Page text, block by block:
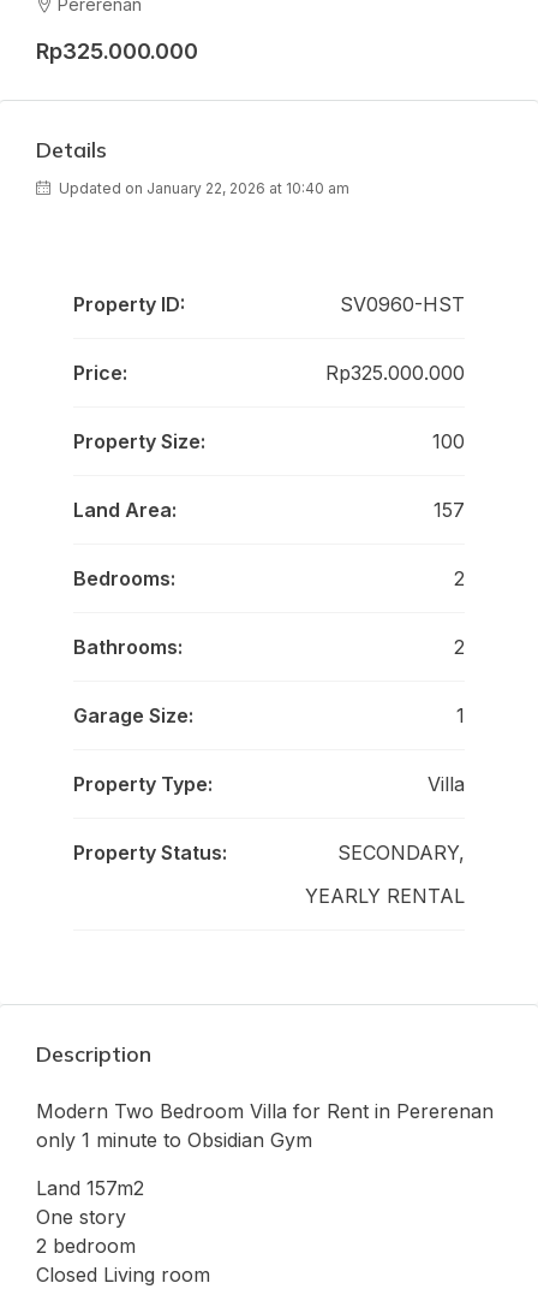
Pererenan
Rp325.000.000
Details
Updated on January 22, 2026 at 10:40 am
Property ID: SV0960-HST
Price: Rp325.000.000
Property Size: 100
Land Area: 157
Bedrooms: 2
Bathrooms: 2
Garage Size: 1
Property Type: Villa
Property Status:
SECONDARY,
YEARLY RENTAL
Description
Modern Two Bedroom Villa for Rent in Pererenan
only 1 minute to Obsidian Gym
Land 157m2
One story
2 bedroom
Closed Living room